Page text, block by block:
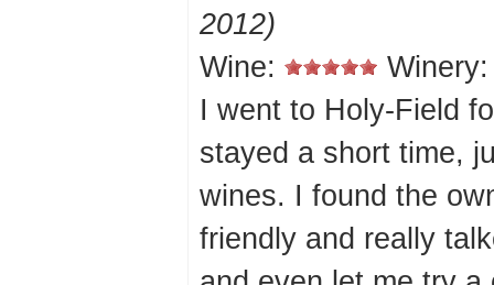
2012)
Wine:
I went to Holy-Field
stayed a short time,
wines. I found the
friendly and really